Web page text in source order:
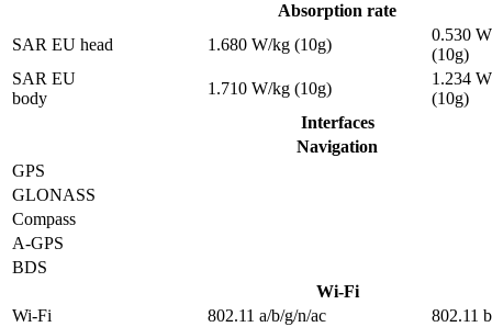
Absorption rate
SAR EU head
1.680 W/kg (10g)
0.530
(10g)
SAR EU
body
1.710 W/kg (10g)
1.234
(10g)
Interfaces
Navigation
GPS
GLONASS
Compass
A-GPS
BDS
Wi-Fi
Wi-Fi
802.11 a/b/g/n/ac
802.11